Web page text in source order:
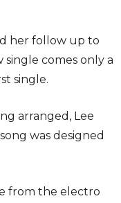
her follow up to
single comes only a
single.
arranged, Lee
was designed
from the electro